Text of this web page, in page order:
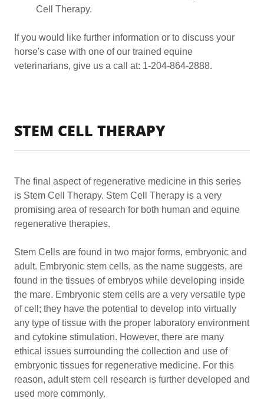
Cell Therapy.
If you would like further information or to discuss your
horse's case with one of our trained equine
veterinarians, give us a call at: 1-204-864-2888.
STEM CELL THERAPY
The final aspect of regenerative medicine in this series
is Stem Cell Therapy. Stem Cell Therapy is a very
promising area of research for both human and equine
regenerative therapies.
Stem Cells are found in two major forms, embryonic and
adult. Embryonic stem cells, as the name suggests, are
found in the tissues of embryos while developing inside
the mare. Embryonic stem cells are a very versatile type
of cell; they have the potential to develop into virtually
any type of tissue with the proper laboratory environment
and cytokine stimulation. However, there are many
ethical issues surrounding the collection and use of
embryonic tissues for regenerative medicine. For this
reason, adult stem cell research is further developed and
used more commonly.